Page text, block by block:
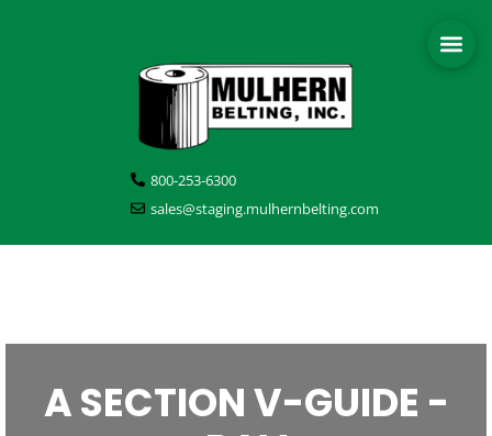
800-253-6300
sales@staging.mulhernbelting.com
A SECTION V-GUIDE -